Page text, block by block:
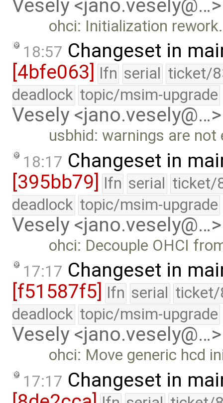
Vesely <jano.vesely@…>
ohci: Initialization
18:57 Changeset in
[4bfe063]
lfn serial ticket/
deadlock topic/msim-upgrade
Vesely <jano.vesely@…>
usbhid: warnings are not
18:17 Changeset in
[395bb79] lfn serial ticket/
deadlock topic/msim-upgrade
Vesely <jano.vesely@…>
ohci: Decouple OHCI
17:17 Changeset in
[f51587f5]
lfn serial ticket/
deadlock topic/msim-upgrade
Vesely <jano.vesely@…>
ohci: Move generic hcd
17:17 Changeset in